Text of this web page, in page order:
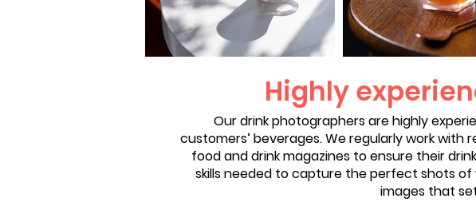
Highly
Our drink photographers are highly
customers’ beverages. We regularly work
food and drink magazines to ensure their
skills needed to capture the perfect shots
images that